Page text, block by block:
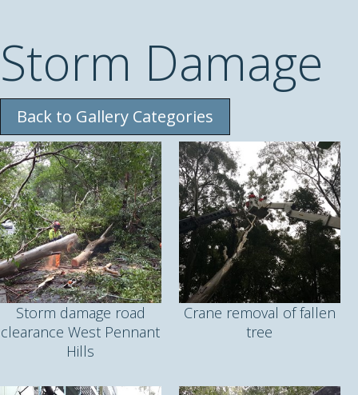
Storm Damage
Back to Gallery Categories
Storm damage road
clearance West Pennant
Hills
Crane removal of fallen
tree